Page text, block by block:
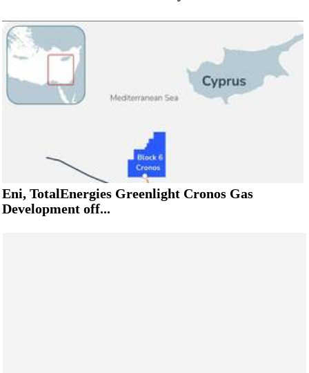
Eni, TotalEnergies Greenlight Cronos Gas
Development off...